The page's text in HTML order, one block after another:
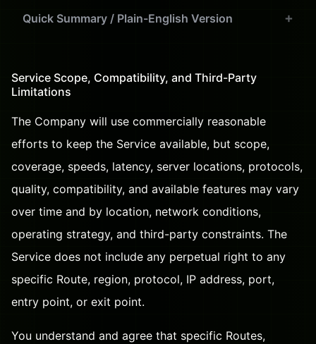
Quick Summary / Plain-English Version
Service Scope, Compatibility, and Third-Party
Limitations
The Company will use commercially reasonable
efforts to keep the Service available, but scope,
coverage, speeds, latency, server locations, protocols,
quality, compatibility, and available features may vary
over time and by location, network conditions,
operating strategy, and third-party constraints. The
Service does not include any perpetual right to any
specific Route, region, protocol, IP address, port,
entry point, or exit point.
You understand and agree that specific Routes,